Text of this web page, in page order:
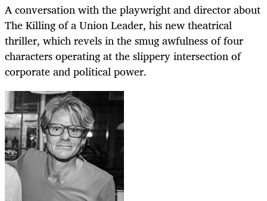
A conversation with the playwright and director about
The Killing of a Union Leader, his new theatrical
thriller, which revels in the smug awfulness of four
characters operating at the slippery intersection of
corporate and political power.